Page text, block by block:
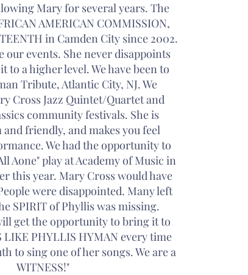
Mary for several years. The
AMERICAN COMMISSION,
in Camden City since 2002.
our events. She never disappoints
to a higher level. We have been to
Tribute, Atlantic City, NJ. We
Cross Jazz Quintet/Quartet and
community festivals. She is
friendly, and makes you feel
We had the opportunity to
Aone" play at Academy of Music in
this year. Mary Cross would have
were disappointed. Many left
SPIRIT of Phyllis was missing.
get the opportunity to bring it to
LIKE PHYLLIS HYMAN every time
to sing one of her songs. We are a
WITNESS!"